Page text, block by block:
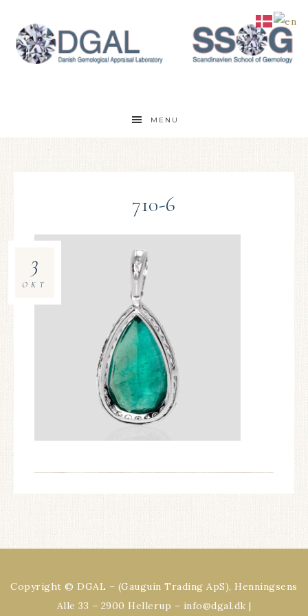
MENU
710-6
3
OKT
Copyright © DGAL – (Gauguin Trading ApS), Henningsens
Alle 33 – 2900 Hellerup – info@dgal.dk |